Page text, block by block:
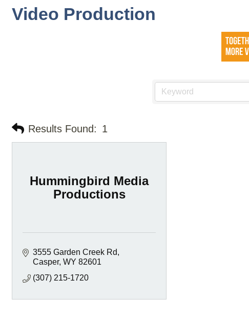
Video Production
Results Found: 1
Hummingbird Media
Productions
3555 Garden Creek Rd
Casper WY 82601
(307) 215-1720